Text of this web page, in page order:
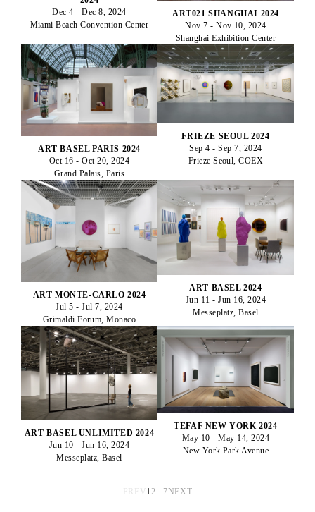
Dec 4 - Dec 8, 2024
Miami Beach Convention Center
ART021 SHANGHAI 2024
Nov 7 - Nov 10, 2024
Shanghai Exhibition Center
ART BASEL PARIS 2024
Oct 16 - Oct 20, 2024
Grand Palais, Paris
FRIEZE SEOUL 2024
Sep 4 - Sep 7, 2024
Frieze Seoul, COEX
ART MONTE-CARLO 2024
Jul 5 - Jul 7, 2024
Grimaldi Forum, Monaco
ART BASEL 2024
Jun 11 - Jun 16, 2024
Messeplatz, Basel
ART BASEL UNLIMITED 2024
Jun 10 - Jun 16, 2024
Messeplatz, Basel
TEFAF NEW YORK 2024
May 10 - May 14, 2024
New York Park Avenue
PREV 1 2 7NEXT